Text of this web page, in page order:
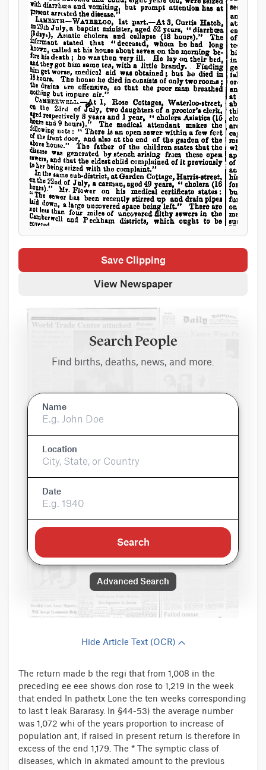
Save Clipping
View Newspaper
Search People
Find births, deaths, news, and more.
Name
Location
Date
Search
Advanced Search
Hide Article Text (OCR)
The return made b the regi that from 1,008 in the
preceding ee eee shows don rose to 1,219 in the week
that ended In pathetx Lone the ten weeks corresponding
to last t leak Bararasy. In §44-53) the average number
was 1,072 whi of the years proportion to increase of
population ant, if raised in present return is therefore in
excess of the end 1,179. The * The symptic class of
diseases, which in akmated amount to the previous